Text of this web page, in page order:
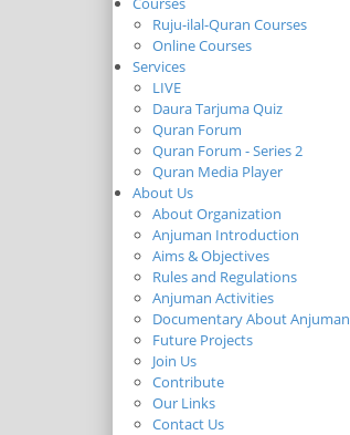
Ruju-ilal-Quran Courses
Online Courses
Services
LIVE
Daura Tarjuma Quiz
Quran Forum
Quran Forum - Series 2
Quran Media Player
About Us
About Organization
Anjuman Introduction
Aims & Objectives
Rules and Regulations
Anjuman Activities
Documentary About Anjuman
Future Projects
Join Us
Contribute
Our Links
Contact Us